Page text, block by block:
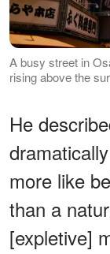
A busy street in
rising above the
He
more like
than a
[expletive]